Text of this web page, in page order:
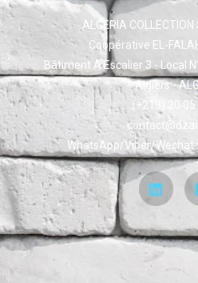
ALGERIA COLLECTION
Coopérative EL-
Bâtiment A Escalier 3 - Local
Algiers -
(+213) 20 05
WhatsApp/Viber/Wechat